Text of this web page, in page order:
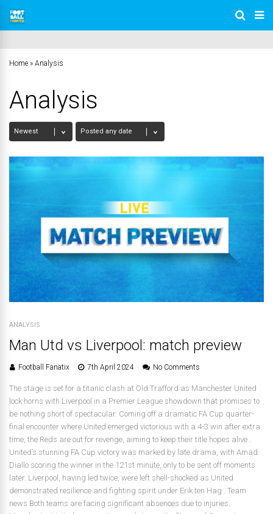
Home » Analysis
Analysis
ANALYSIS
Man Utd vs Liverpool: match preview
Football Fanatix 7th April 2024 No Comments
The stage is set for a titanic clash at Old Trafford as Manchester United
lock horns with Liverpool in a Premier League showdown that promises to
be nothing short of spectacular. Coming off a dramatic FA Cup quarter-
final encounter where United emerged victorious with a 4-3 win after extra
time, the Reds are out for revenge, aiming to keep their title hopes alive .
United’s stunning FA Cup victory was marked by late drama, with Amad
Diallo scoring the winner in the 121st minute, only to be sent off moments
later. Liverpool, having led twice, were left shell-shocked as United
demonstrated resilience and fighting spirit under Erik ten Hag . Team
news Both teams are facing significant absences due to injuries.